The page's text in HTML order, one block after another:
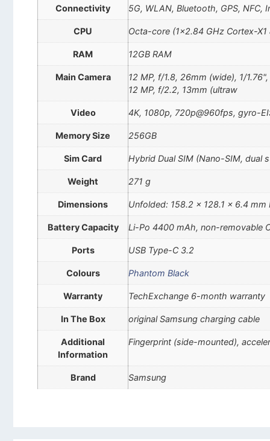
Connectivity 5G, WLAN, Bluetooth, GPS, NFC,
CPU Octa-core (1×2.84 GHz Cortex-
RAM 12GB RAM
Main Camera
12 MP, f/1.8, 26mm (wide), 1/
12 MP, f/2.2, 13mm (ultraw
Video 4K, 1080p, 720p@960fps, gyro-
Memory Size 256GB
Sim Card Hybrid Dual SIM (Nano-SIM, dual
Weight 271 g
Dimensions Unfolded: 158.2 x 128.1 x 6.4 mm
Battery Capacity Li-Po 4400 mAh, non-removable
Ports USB Type-C 3.2
Colours Phantom Black
Warranty TechExchange 6-month warranty
In The Box original Samsung charging cable
Additional
Information
Fingerprint (side-mounted),
Brand Samsung